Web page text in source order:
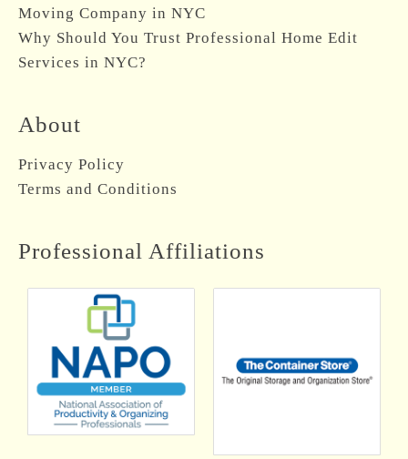
Moving Company in NYC
Why Should You Trust Professional Home Edit
Services in NYC?
About
Privacy Policy
Terms and Conditions
Professional Affiliations